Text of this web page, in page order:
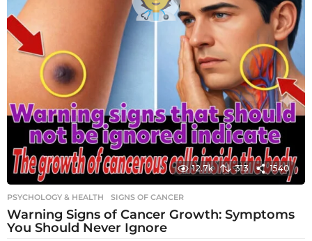
12.7k 313 1540
PSYCHOLOGY & HEALTH SIGNS OF CANCER
Warning Signs of Cancer Growth: Symptoms
You Should Never Ignore